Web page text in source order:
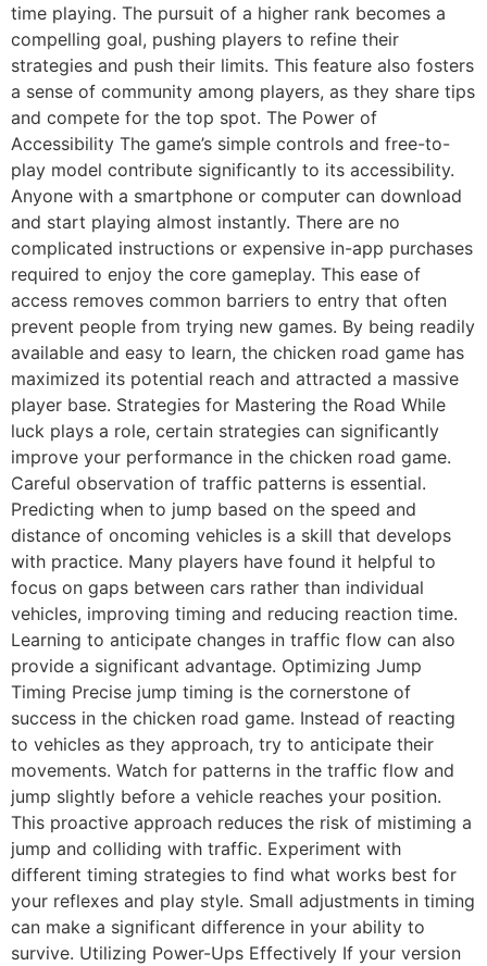
time playing. The pursuit of a higher rank becomes a
compelling goal, pushing players to refine their
strategies and push their limits. This feature also fosters
a sense of community among players, as they share tips
and compete for the top spot. The Power of
Accessibility The game’s simple controls and free-to-
play model contribute significantly to its accessibility.
Anyone with a smartphone or computer can download
and start playing almost instantly. There are no
complicated instructions or expensive in-app purchases
required to enjoy the core gameplay. This ease of
access removes common barriers to entry that often
prevent people from trying new games. By being readily
available and easy to learn, the chicken road game has
maximized its potential reach and attracted a massive
player base. Strategies for Mastering the Road While
luck plays a role, certain strategies can significantly
improve your performance in the chicken road game.
Careful observation of traffic patterns is essential.
Predicting when to jump based on the speed and
distance of oncoming vehicles is a skill that develops
with practice. Many players have found it helpful to
focus on gaps between cars rather than individual
vehicles, improving timing and reducing reaction time.
Learning to anticipate changes in traffic flow can also
provide a significant advantage. Optimizing Jump
Timing Precise jump timing is the cornerstone of
success in the chicken road game. Instead of reacting
to vehicles as they approach, try to anticipate their
movements. Watch for patterns in the traffic flow and
jump slightly before a vehicle reaches your position.
This proactive approach reduces the risk of mistiming a
jump and colliding with traffic. Experiment with
different timing strategies to find what works best for
your reflexes and play style. Small adjustments in timing
can make a significant difference in your ability to
survive. Utilizing Power-Ups Effectively If your version